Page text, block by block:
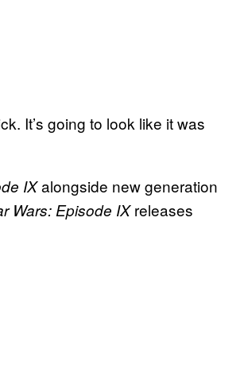
It’s going to look like it was
IXalongside new generation
Wars: Episode IXreleases